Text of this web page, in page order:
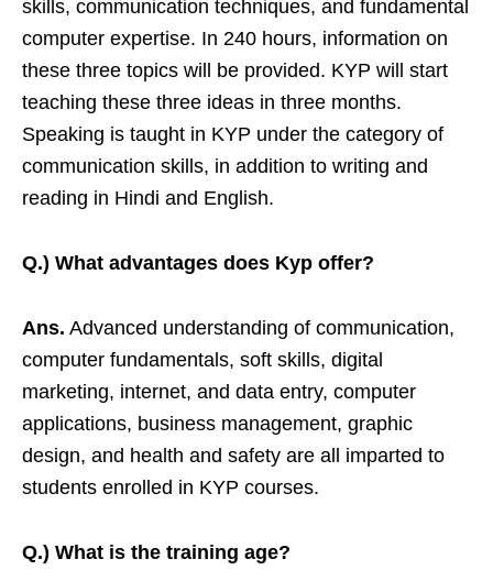
skills, communication techniques, and fundamental
computer expertise. In 240 hours, information on
these three topics will be provided. KYP will start
teaching these three ideas in three months.
Speaking is taught in KYP under the category of
communication skills, in addition to writing and
reading in Hindi and English.
Q.) What advantages does Kyp offer?
Ans. Advanced understanding of communication,
computer fundamentals, soft skills, digital
marketing, internet, and data entry, computer
applications, business management, graphic
design, and health and safety are all imparted to
students enrolled in KYP courses.
Q.) What is the training age?